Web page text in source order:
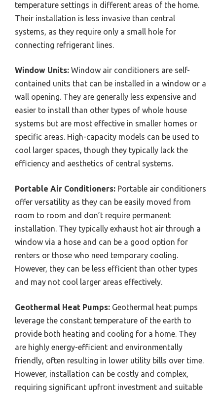
temperature settings in different areas of the home.
Their installation is less invasive than central
systems, as they require only a small hole for
connecting refrigerant lines.
Window Units: Window air conditioners are self-
contained units that can be installed in a window or a
wall opening. They are generally less expensive and
easier to install than other types of whole house
systems but are most effective in smaller homes or
specific areas. High-capacity models can be used to
cool larger spaces, though they typically lack the
efficiency and aesthetics of central systems.
Portable Air Conditioners: Portable air conditioners
offer versatility as they can be easily moved from
room to room and don’t require permanent
installation. They typically exhaust hot air through a
window via a hose and can be a good option for
renters or those who need temporary cooling.
However, they can be less efficient than other types
and may not cool larger areas effectively.
Geothermal Heat Pumps: Geothermal heat pumps
leverage the constant temperature of the earth to
provide both heating and cooling for a home. They
are highly energy-efficient and environmentally
friendly, often resulting in lower utility bills over time.
However, installation can be costly and complex,
requiring significant upfront investment and suitable